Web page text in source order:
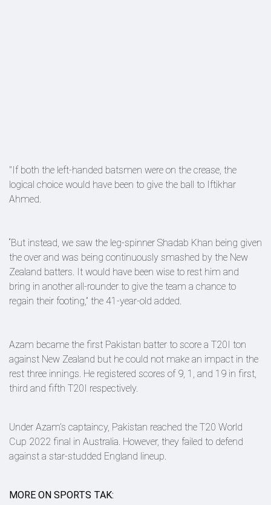
"If both the left-handed batsmen were on the crease, the
logical choice would have been to give the ball to Iftikhar
Ahmed.
“But instead, we saw the leg-spinner Shadab Khan being given
the over and was being continuously smashed by the New
Zealand batters. It would have been wise to rest him and
bring in another all-rounder to give the team a chance to
regain their footing,” the 41-year-old added.
Azam became the first Pakistan batter to score a T20I ton
against New Zealand but he could not make an impact in the
rest three innings. He registered scores of 9, 1, and 19 in first,
third and fifth T20I respectively.
Under Azam’s captaincy, Pakistan reached the T20 World
Cup 2022 final in Australia. However, they failed to defend
against a star-studded England lineup.
MORE ON SPORTS TAK: